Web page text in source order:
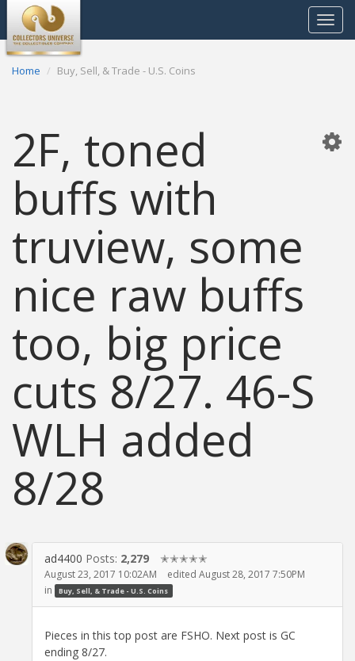
Toggle
Home Buy, Sell, & Trade - U.S. Coins
2F, toned
buffs with
truview, some
nice raw buffs
too, big price
cuts 8/27. 46-S
WLH added
8/28
ad4400 Posts: 2,279 ✭✭✭✭✭
August 23, 2017 10:02AM
edited August 28, 2017 7:50PM
in
Buy, Sell, & Trade - U.S. Coins
Pieces in this top post are FSHO. Next post is GC
ending 8/27.